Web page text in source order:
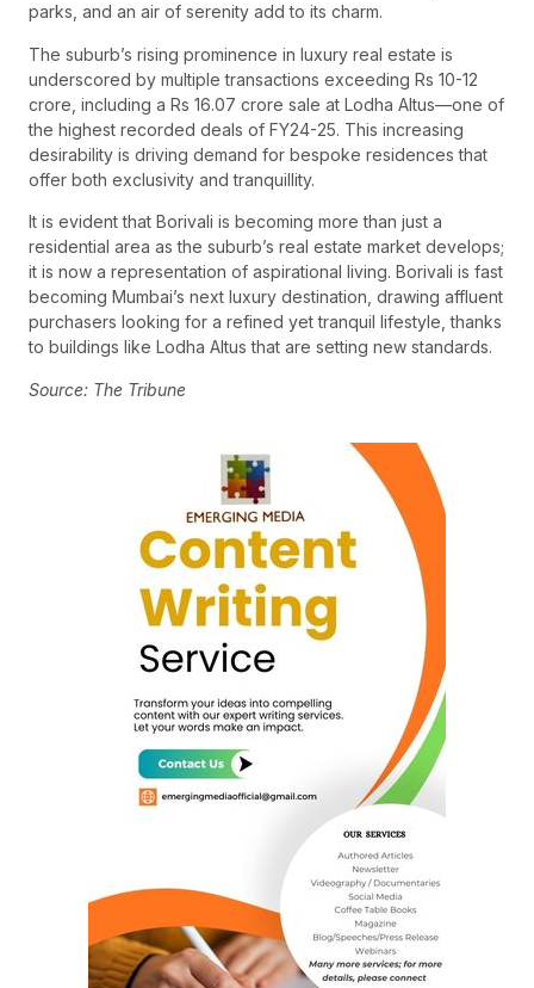
parks, and an air of serenity add to its charm.
The suburb’s rising prominence in luxury real estate is
underscored by multiple transactions exceeding Rs 10-12
crore, including a Rs 16.07 crore sale at Lodha Altus—one of
the highest recorded deals of FY24-25. This increasing
desirability is driving demand for bespoke residences that
offer both exclusivity and tranquillity.
It is evident that Borivali is becoming more than just a
residential area as the suburb’s real estate market develops;
it is now a representation of aspirational living. Borivali is fast
becoming Mumbai’s next luxury destination, drawing affluent
purchasers looking for a refined yet tranquil lifestyle, thanks
to buildings like Lodha Altus that are setting new standards.
Source: The Tribune